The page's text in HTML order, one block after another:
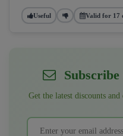
Useful Valid for 17
Get the latest discounts